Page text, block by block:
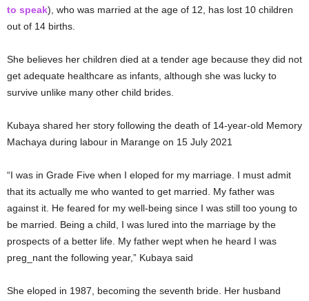
to speak), who was married at the age of 12, has lost 10 children
out of 14 births.
She believes her children died at a tender age because they did not
get adequate healthcare as infants, although she was lucky to
survive unlike many other child brides.
Kubaya shared her story following the death of 14-year-old Memory
Machaya during labour in Marange on 15 July 2021
“I was in Grade Five when I eloped for my marriage. I must admit
that its actually me who wanted to get married. My father was
against it. He feared for my well-being since I was still too young to
be married. Being a child, I was lured into the marriage by the
prospects of a better life. My father wept when he heard I was
preg_nant the following year,” Kubaya said
She eloped in 1987, becoming the seventh bride. Her husband